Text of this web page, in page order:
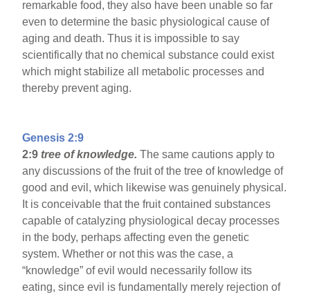
remarkable food, they also have been unable so far
even to determine the basic physiological cause of
aging and death. Thus it is impossible to say
scientifically that no chemical substance could exist
which might stabilize all metabolic processes and
thereby prevent aging.
Genesis 2:9
2:9 tree of knowledge.The same cautions apply to
any discussions of the fruit of the tree of knowledge of
good and evil, which likewise was genuinely physical.
It is conceivable that the fruit contained substances
capable of catalyzing physiological decay processes
in the body, perhaps affecting even the genetic
system. Whether or not this was the case, a
“knowledge” of evil would necessarily follow its
eating, since evil is fundamentally merely rejection of